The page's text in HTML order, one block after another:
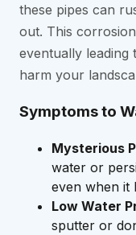
these pipes can
out. This
eventually leading
harm your
Symptoms to
Mysterious
water or
even when it
Low Water
sputter or